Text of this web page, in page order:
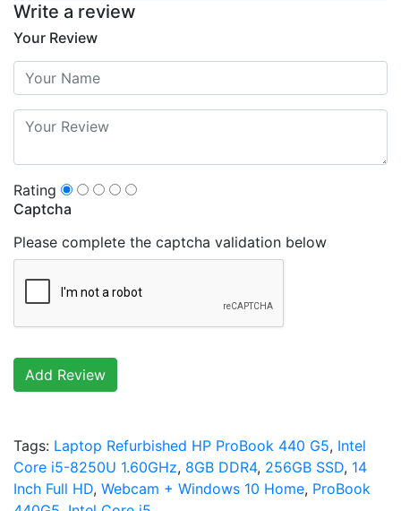
Write a review
Your Review
Rating
Captcha
Please complete the captcha validation below
Add Review
Tags: Laptop Refurbished HP ProBook 440 G5, Intel
Core i5-8250U 1.60GHz, 8GB DDR4, 256GB SSD, 14
Inch Full HD, Webcam + Windows 10 Home, ProBook